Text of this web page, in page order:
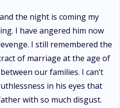
the night is coming my
I have angered him now
I still remembered the
of marriage at the age of
our families. I can’t
in his eyes that
with so much disgust.